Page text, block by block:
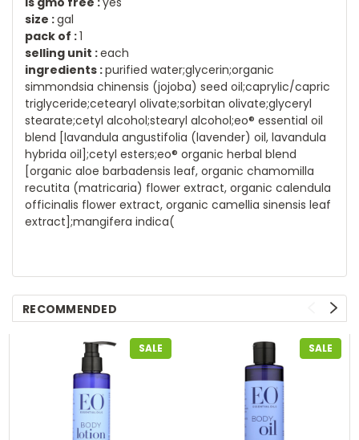
size :gal
pack of :1
selling unit :each
ingredients :purified water;glycerin;organic
simmondsia chinensis (jojoba) seed oil;caprylic/capric
triglyceride;cetearyl olivate;sorbitan olivate;glyceryl
stearate;cetyl alcohol;stearyl alcohol;eo® essential oil
blend [lavandula angustifolia (lavender) oil, lavandula
hybrida oil];cetyl esters;eo® organic herbal blend
[organic aloe barbadensis leaf, organic chamomilla
recutita (matricaria) flower extract, organic calendula
officinalis flower extract, organic camellia sinensis leaf
extract];mangifera indica(
RECOMMENDED
SALE SALE